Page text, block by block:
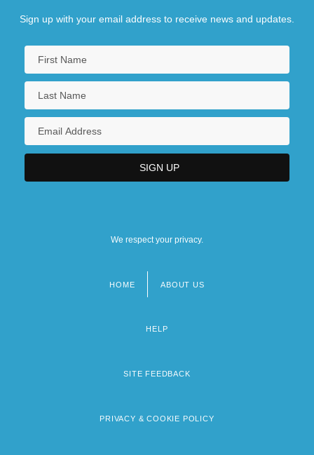
Sign up with your email address to receive news and updates.
We respect your privacy.
HOME ABOUT US
HELP
SITE FEEDBACK
PRIVACY & COOKIE POLICY